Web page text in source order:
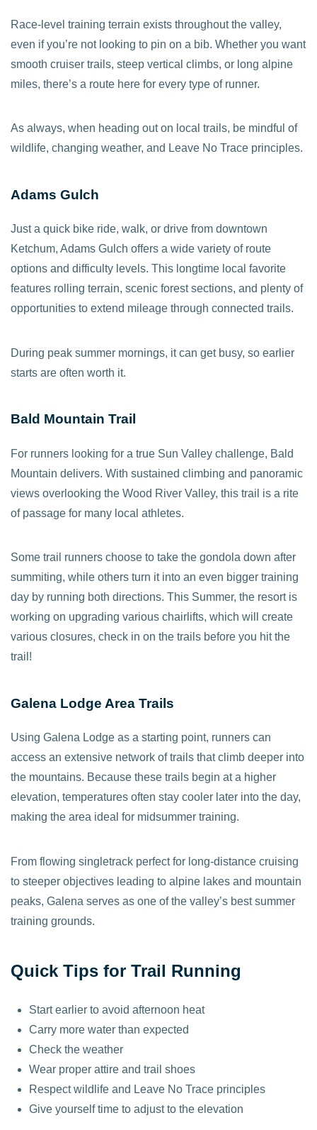
Race-level training terrain exists throughout the valley,
even if you’re not looking to pin on a bib. Whether you want
smooth cruiser trails, steep vertical climbs, or long alpine
miles, there’s a route here for every type of runner.
As always, when heading out on local trails, be mindful of
wildlife, changing weather, and Leave No Trace principles.
Adams Gulch
Just a quick bike ride, walk, or drive from downtown
Ketchum, Adams Gulch offers a wide variety of route
options and difficulty levels. This longtime local favorite
features rolling terrain, scenic forest sections, and plenty of
opportunities to extend mileage through connected trails.
During peak summer mornings, it can get busy, so earlier
starts are often worth it.
Bald Mountain Trail
For runners looking for a true Sun Valley challenge, Bald
Mountain delivers. With sustained climbing and panoramic
views overlooking the Wood River Valley, this trail is a rite
of passage for many local athletes.
Some trail runners choose to take the gondola down after
summiting, while others turn it into an even bigger training
day by running both directions. This Summer, the resort is
working on upgrading various chairlifts, which will create
various closures, check in on the trails before you hit the
trail!
Galena Lodge Area Trails
Using Galena Lodge as a starting point, runners can
access an extensive network of trails that climb deeper into
the mountains. Because these trails begin at a higher
elevation, temperatures often stay cooler later into the day,
making the area ideal for midsummer training.
From flowing singletrack perfect for long-distance cruising
to steeper objectives leading to alpine lakes and mountain
peaks, Galena serves as one of the valley’s best summer
training grounds.
Quick Tips for Trail Running
Start earlier to avoid afternoon heat
Carry more water than expected
Check the weather
Wear proper attire and trail shoes
Respect wildlife and Leave No Trace principles
Give yourself time to adjust to the elevation